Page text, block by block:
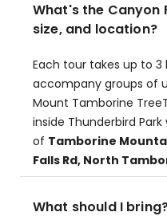
What's the Canyon
size, and location?
Each tour takes up to 3
accompany groups of
Mount Tamborine
inside Thunderbird
of Tamborine
Falls Rd, North
What should I